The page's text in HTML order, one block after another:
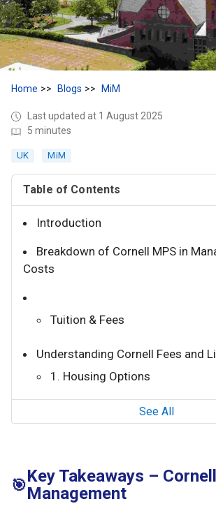
Home Blogs MiM
Last updated at 1 August 2025
5 minutes
UK MiM
Table of Contents
Introduction
Breakdown of Cornell MPS in
Costs
Tuition & Fees
Understanding Cornell Fees and
1. Housing Options
See All
🎯Key Takeaways –
Management